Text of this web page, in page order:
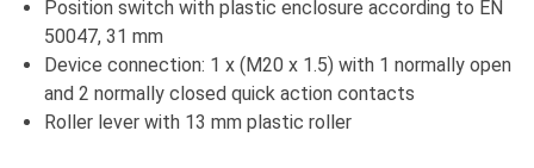
Position switch with plastic enclosure according to EN
50047, 31 mm
Device connection: 1 x (M20 x 1.5) with 1 normally open
and 2 normally closed quick action contacts
Roller lever with 13 mm plastic roller